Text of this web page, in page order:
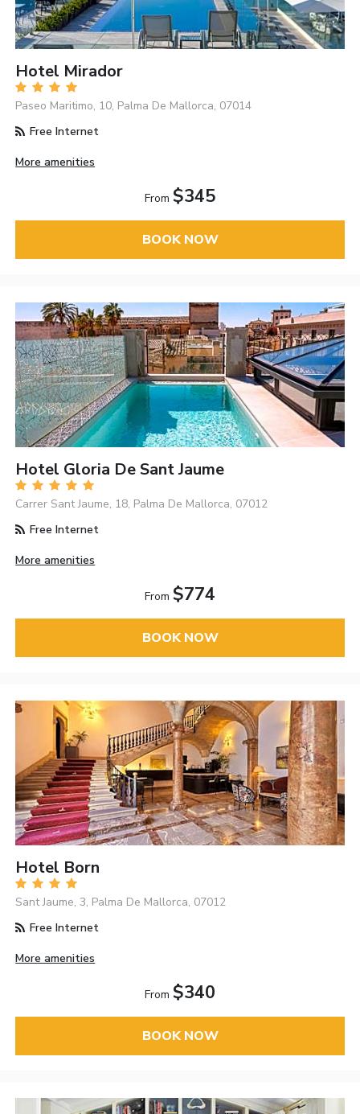
Hotel Mirador
Paseo Maritimo, 10, Palma De Mallorca, 07014
Free Internet
More amenities
From $345
BOOK NOW
Hotel Gloria De Sant Jaume
Carrer Sant Jaume, 18, Palma De Mallorca, 07012
Free Internet
More amenities
From $774
BOOK NOW
Hotel Born
Sant Jaume, 3, Palma De Mallorca, 07012
Free Internet
More amenities
From $340
BOOK NOW